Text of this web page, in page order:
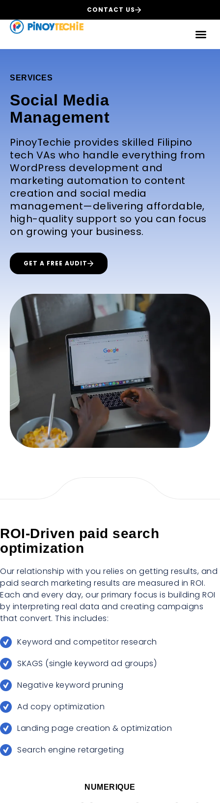
CONTACT US
SERVICES
Social Media
Management
PinoyTechie provides skilled Filipino
tech VAs who handle everything from
WordPress development and
marketing automation to content
creation and social media
management—delivering affordable,
high-quality support so you can focus
on growing your business.
GET A FREE AUDIT
ROI-Driven paid search
optimization
Our relationship with you relies on getting results, and
paid search marketing results are measured in ROI.
Each and every day, our primary focus is building ROI
by interpreting real data and creating campaigns
that convert. This includes:
Keyword and competitor research
SKAGS (single keyword ad groups)
Negative keyword pruning
Ad copy optimization
Landing page creation & optimization
Search engine retargeting
NUMERIQUE